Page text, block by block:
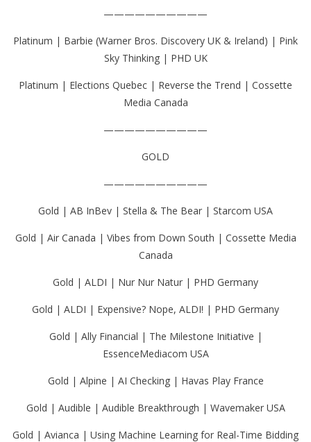
——————————
Platinum | Barbie (Warner Bros. Discovery UK & Ireland) | Pink
Sky Thinking | PHD UK
Platinum | Elections Quebec | Reverse the Trend | Cossette
Media Canada
——————————
GOLD
——————————
Gold | AB InBev | Stella & The Bear | Starcom USA
Gold | Air Canada | Vibes from Down South | Cossette Media
Canada
Gold | ALDI | Nur Nur Natur | PHD Germany
Gold | ALDI | Expensive? Nope, ALDI! | PHD Germany
Gold | Ally Financial | The Milestone Initiative |
EssenceMediacom USA
Gold | Alpine | AI Checking | Havas Play France
Gold | Audible | Audible Breakthrough | Wavemaker USA
Gold | Avianca | Using Machine Learning for Real-Time Bidding